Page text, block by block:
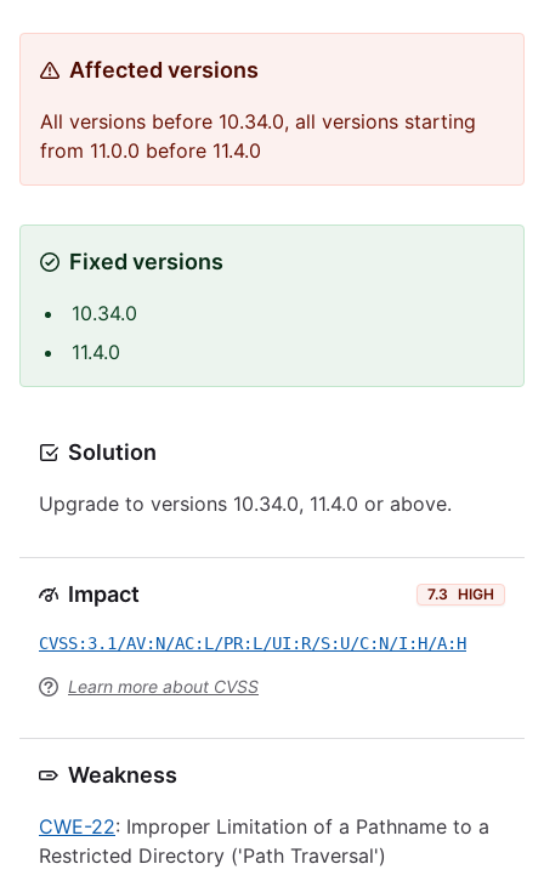
Affected versions
All versions before 10.34.0, all versions starting
from 11.0.0 before 11.4.0
Fixed versions
10.34.0
11.4.0
Solution
Upgrade to versions 10.34.0, 11.4.0 or above.
Impact 7.3 HIGH
CVSS:3.1/AV:N/AC:L/PR:L/UI:R/S:U/C:N/I:H/A:H
Learn more about CVSS
Weakness
CWE-22: Improper Limitation of a Pathname to a
Restricted Directory ('Path Traversal')